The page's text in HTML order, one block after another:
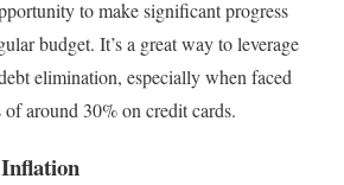
to make significant progress
budget. It’s a great way to leverage
elimination, especially when faced
around 30% on credit cards.